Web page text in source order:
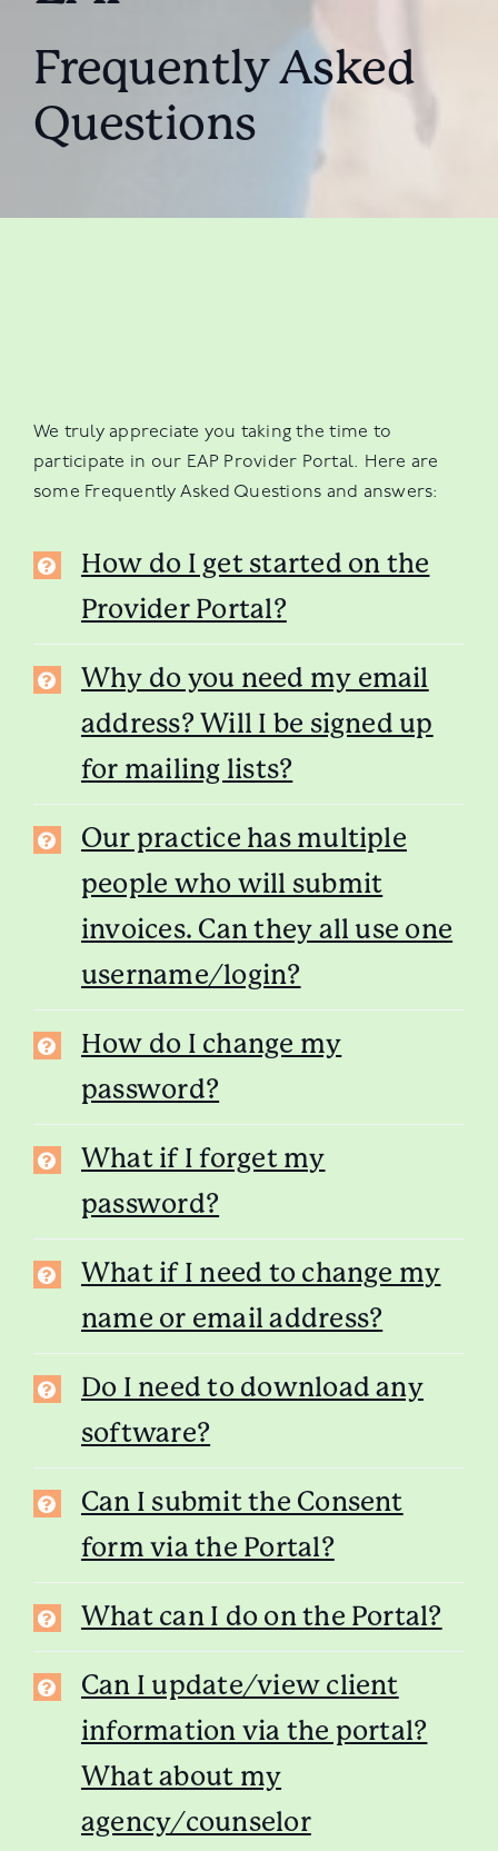
Frequently Asked
Questions
We truly appreciate you taking the time to
participate in our EAP Provider Portal. Here are
some Frequently Asked Questions and answers:
How do I get started on the
Provider Portal?
Why do you need my email
address? Will I be signed up
for mailing lists?
Our practice has multiple
people who will submit
invoices. Can they all use one
username/login?
How do I change my
password?
What if I forget my
password?
What if I need to change my
name or email address?
Do I need to download any
software?
Can I submit the Consent
form via the Portal?
What can I do on the Portal?
Can I update/view client
information via the portal?
What about my
agency/counselor